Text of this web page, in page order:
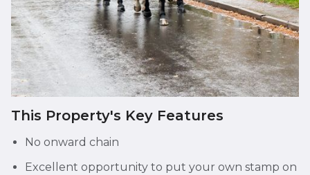
This Property's Key Features
No onward chain
Excellent opportunity to put your own stamp on